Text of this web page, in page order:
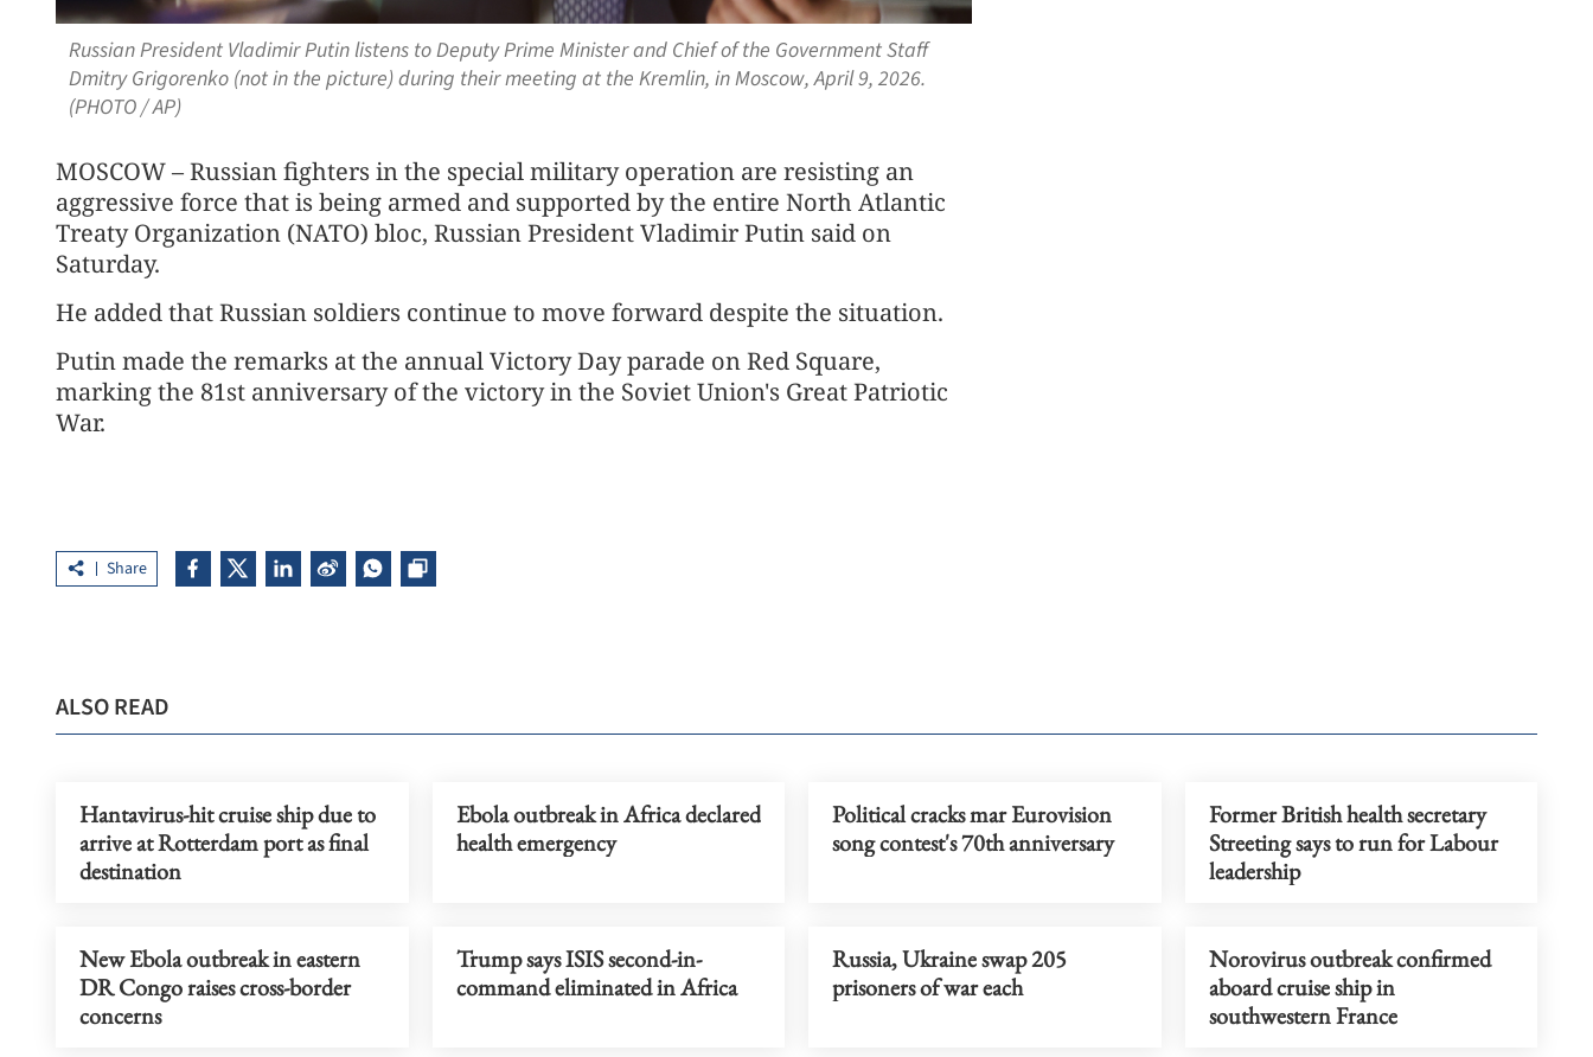
Russian President Vladimir Putin listens to Deputy Prime Minister and Chief of the Government Staff
Dmitry Grigorenko (not in the picture) during their meeting at the Kremlin, in Moscow, April 9, 2026.
(PHOTO / AP)
MOSCOW – Russian fighters in the special military operation are resisting an
aggressive force that is being armed and supported by the entire North Atlantic
Treaty Organization (NATO) bloc, Russian President Vladimir Putin said on
Saturday.
He added that Russian soldiers continue to move forward despite the situation.
Putin made the remarks at the annual Victory Day parade on Red Square,
marking the 81st anniversary of the victory in the Soviet Union's Great Patriotic
War.
Share
ALSO READ
Hantavirus-hit cruise ship due to
arrive at Rotterdam port as final
destination
Ebola outbreak in Africa declared
health emergency
Political cracks mar Eurovision
song contest's 70th anniversary
Former British health secretary
Streeting says to run for Labour
leadership
New Ebola outbreak in eastern
DR Congo raises cross-border
concerns
Trump says ISIS second-in-
command eliminated in Africa
Russia, Ukraine swap 205
prisoners of war each
Norovirus outbreak confirmed
aboard cruise ship in
southwestern France